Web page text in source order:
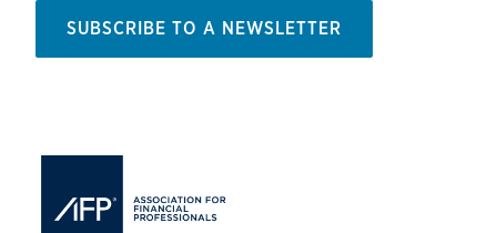
SUBSCRIBE TO A NEWSLETTER